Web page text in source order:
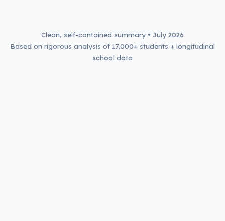
Clean, self-contained summary • July 2026
Based on rigorous analysis of 17,000+ students + longitudinal
school data